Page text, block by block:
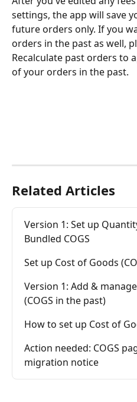
settings, the app will save
future orders only. If you
orders in the past as well,
Recalculate past orders to
of your orders in the past.
Related Articles
Version 1: Set up
Bundled COGS
Set up Cost of Goods
Version 1: Add &
(COGS in the past)
How to set up Cost of
Action needed: COGS
migration notice